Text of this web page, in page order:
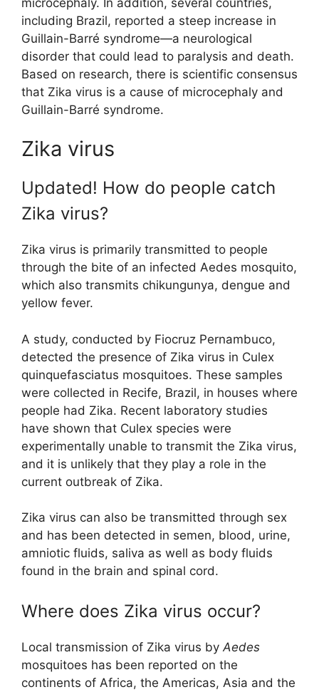
including Brazil, reported a steep increase in
Guillain-Barré syndrome—a neurological
disorder that could lead to paralysis and death.
Based on research, there is scientific consensus
that Zika virus is a cause of microcephaly and
Guillain-Barré syndrome.
Zika virus
Updated! How do people catch
Zika virus?
Zika virus is primarily transmitted to people
through the bite of an infected Aedes mosquito,
which also transmits chikungunya, dengue and
yellow fever.
A study, conducted by Fiocruz Pernambuco,
detected the presence of Zika virus in Culex
quinquefasciatus mosquitoes. These samples
were collected in Recife, Brazil, in houses where
people had Zika. Recent laboratory studies
have shown that Culex species were
experimentally unable to transmit the Zika virus,
and it is unlikely that they play a role in the
current outbreak of Zika.
Zika virus can also be transmitted through sex
and has been detected in semen, blood, urine,
amniotic fluids, saliva as well as body fluids
found in the brain and spinal cord.
Where does Zika virus occur?
Local transmission of Zika virus by Aedes
mosquitoes has been reported on the
continents of Africa, the Americas, Asia and the